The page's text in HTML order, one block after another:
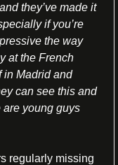
they’ve made it
if you’re
the way
at the French
in Madrid and
can see this and
are young guys
regularly missing